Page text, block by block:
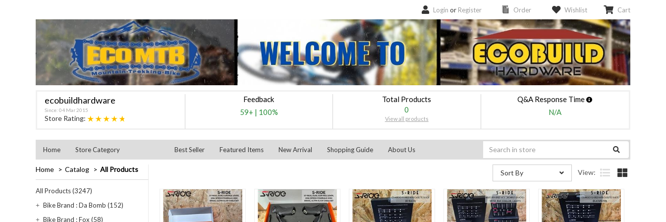
Login or Register Order Wishlist Cart
ecobuildhardware
Since: 04 Mar 2015
Store Rating: ★★★★★
Feedback
59+ | 100%
Total Products
0
View all products
Q&A Response Time
N/A
Home Store Category Best Seller Featured Items New Arrival Shopping Guide About Us
Home Catalog All Products
All Products (3247)
Bike Brand : Da Bomb (152)
Bike Brand : Fox (58)
View:
Sort By